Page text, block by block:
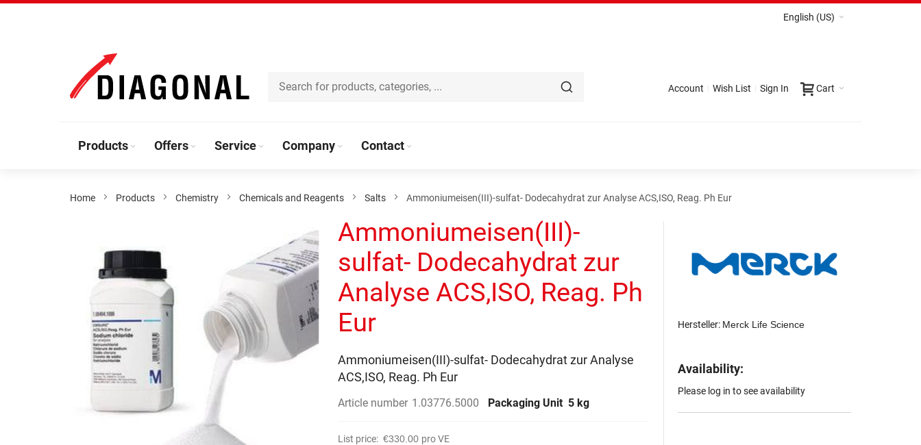
Content
English (US)
Cart
Account Wish List Sign In
Products Offers Service Company Contact
Home Products Chemistry Chemicals and Reagents Salts Ammoniumeisen(III)-sulfat- Dodecahydrat zur Analyse ACS,ISO, Reag. Ph Eur
images
gallery
Ammoniumeisen(III)-
sulfat- Dodecahydrat zur
Analyse ACS,ISO, Reag. Ph
Eur
Ammoniumeisen(III)-sulfat- Dodecahydrat zur Analyse
ACS,ISO, Reag. Ph Eur
Article number 1.03776.5000 Packaging Unit 5 kg
List price: €330.00 pro VE
Hersteller: Merck Life Science
Availability:
Please log in to see availability